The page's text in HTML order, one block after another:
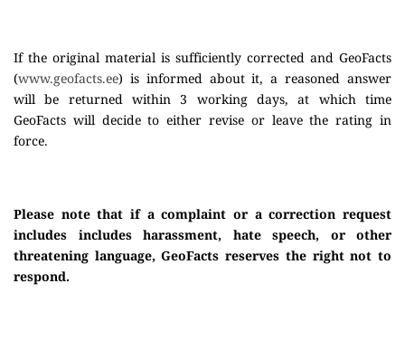
If the original material is sufficiently corrected and GeoFacts
(www.geofacts.ee) is informed about it, a reasoned answer
will be returned within 3 working days, at which time
GeoFacts will decide to either revise or leave the rating in
force.
Please note that if a complaint or a correction request
includes includes harassment, hate speech, or other
threatening language, GeoFacts reserves the right not to
respond.